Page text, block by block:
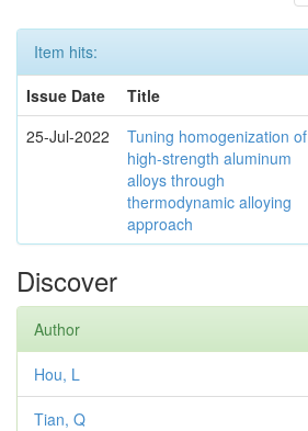
Item hits:
Issue Date
Title
25-Jul-2022
Tuning homogenization of
high-strength aluminum
alloys through
thermodynamic alloying
approach
Discover
Author
Hou, L
Tian, Q